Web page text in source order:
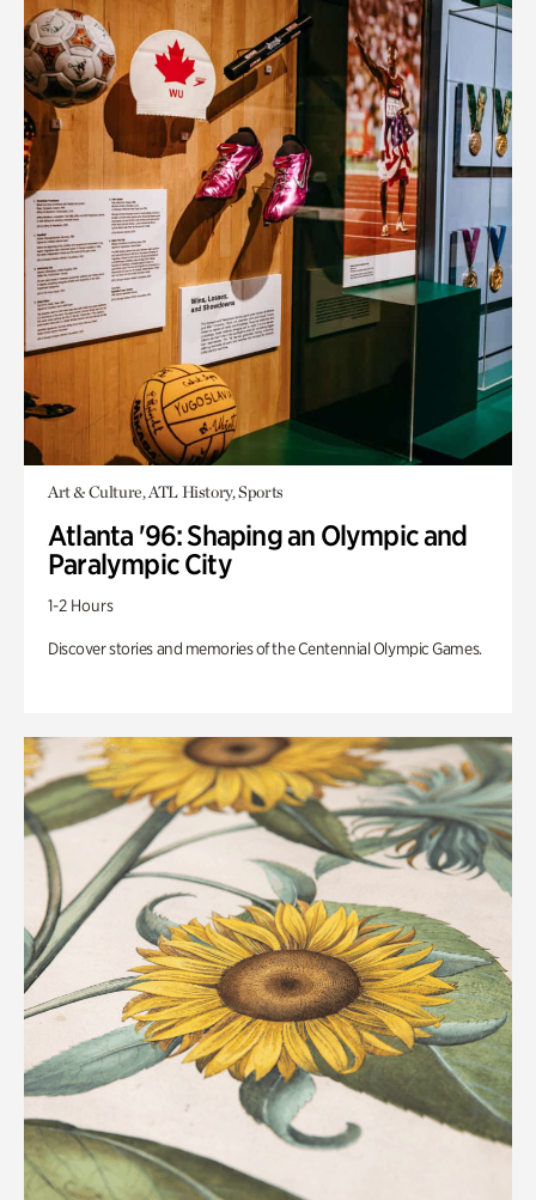
Art & Culture, ATL History, Sports
Atlanta '96: Shaping an Olympic and
Paralympic City
1-2 Hours
Discover stories and memories of the Centennial Olympic Games.